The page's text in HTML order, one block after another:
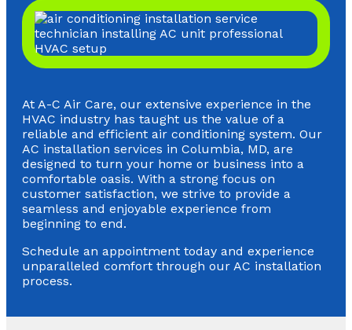
At A-C Air Care, our extensive experience in the
HVAC industry has taught us the value of a
reliable and efficient air conditioning system. Our
AC installation services in Columbia, MD, are
designed to turn your home or business into a
comfortable oasis. With a strong focus on
customer satisfaction, we strive to provide a
seamless and enjoyable experience from
beginning to end.
Schedule an appointment today and experience
unparalleled comfort through our AC installation
process.